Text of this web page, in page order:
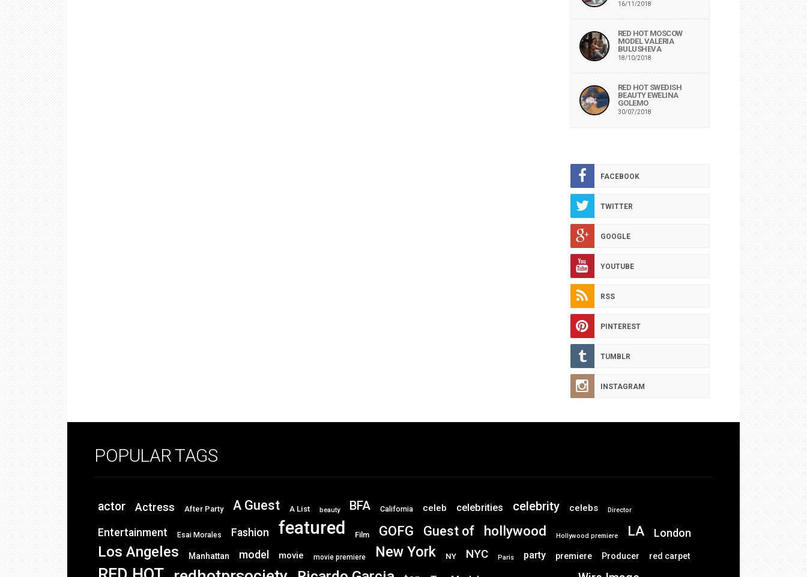
16/11/2018
RED HOT MOSCOW
MODEL VALERIA
BULUSHEVA
18/10/2018
RED HOT SWEDISH
BEAUTY EWELINA
GOLEMO
30/07/2018
FACEBOOK
TWITTER
GOOGLE
YOUTUBE
RSS
PINTEREST
TUMBLR
INSTAGRAM
POPULAR TAGS
actor Actress After Party A Guest A List beauty BFA California celeb celebrities celebrity celebs Director
Entertainment Esai Morales Fashion featured Film GOFG Guest of hollywood Hollywood premiere LA London
Los Angeles Manhattan model movie movie premiere New York NY NYC Paris party premiere Producer red carpet